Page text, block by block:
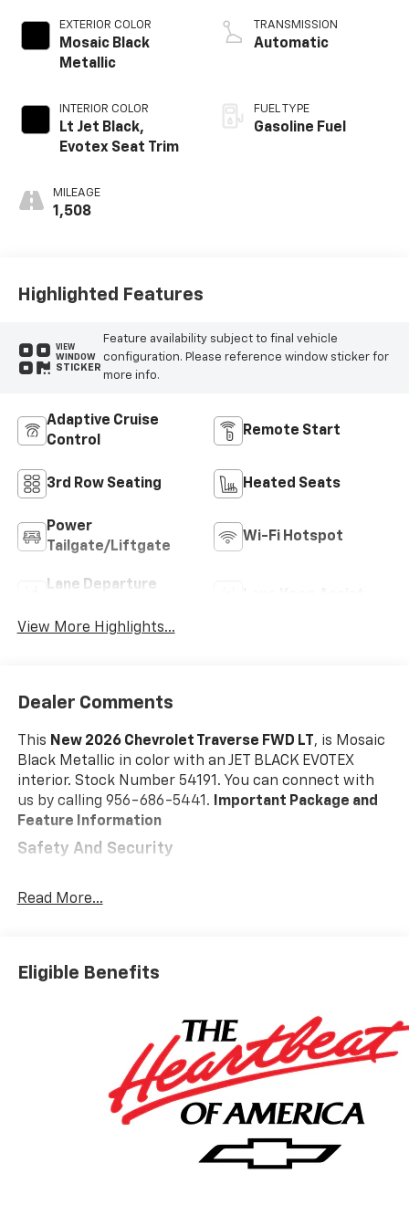
EXTERIOR COLOR
Mosaic Black
Metallic
INTERIOR COLOR
Lt Jet Black,
Evotex Seat Trim
MILEAGE
1,508
TRANSMISSION
Automatic
FUEL TYPE
Gasoline Fuel
Highlighted Features
VIEW
WINDOW
STICKER
Feature availability subject to final vehicle
configuration. Please reference window sticker for
more info.
Adaptive Cruise
Control
Remote Start
3rd Row Seating Heated Seats
Power
Tailgate/Liftgate
Wi-Fi Hotspot
Lane Departure
View More Highlights...
Dealer Comments
This New 2026 Chevrolet Traverse FWD LT , is Mosaic
Black Metallic in color with an JET BLACK EVOTEX
interior. Stock Number 54191. You can connect with
us by calling 956-686-5441. Important Package and
Feature Information
Safety And Security
You look away for just a second and suddenly the
activate a combination of features to help
Forward collision mitigation is always looking
Pedestrian impact prevention - An extra step
toward safety. Pedestrians don't always stop,
look, and listen, but with Pedestrian Impact
Prevention, your vehicle is equipped to better
see them and avoid them. This system
constantly monitors the road ahead to identify
Read More...
Eligible Benefits